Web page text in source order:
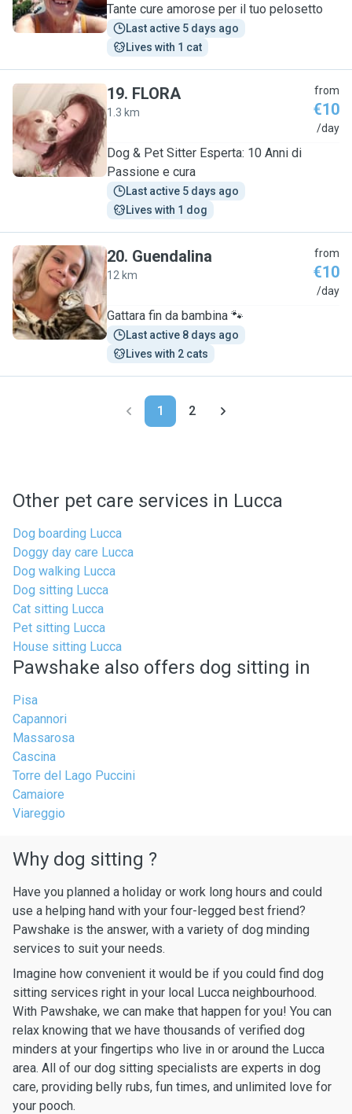
Tante cure amorose per il tuo pelosetto
Last active 5 days ago
Lives with 1 cat
F
19. FLORA
1.3 km
from
€10
/day
Dog & Pet Sitter Esperta: 10 Anni di
Passione e cura
Last active 5 days ago
Lives with 1 dog
G
20. Guendalina
12 km
from
€10
/day
Gattara fin da bambina 🐾
Last active 8 days ago
Lives with 2 cats
1 2
Other pet care services in Lucca
Dog boarding Lucca
Doggy day care Lucca
Dog walking Lucca
Dog sitting Lucca
Cat sitting Lucca
Pet sitting Lucca
House sitting Lucca
Pawshake also offers dog sitting in
Pisa
Capannori
Massarosa
Cascina
Torre del Lago Puccini
Camaiore
Viareggio
Why dog sitting ?
Have you planned a holiday or work long hours and could
use a helping hand with your four-legged best friend?
Pawshake is the answer, with a variety of dog minding
services to suit your needs.
Imagine how convenient it would be if you could find dog
sitting services right in your local Lucca neighbourhood.
With Pawshake, we can make that happen for you! You can
relax knowing that we have thousands of verified dog
minders at your fingertips who live in or around the Lucca
area. All of our dog sitting specialists are experts in dog
care, providing belly rubs, fun times, and unlimited love for
your pooch.